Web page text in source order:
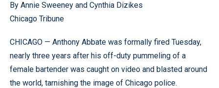
By Annie Sweeney and Cynthia Dizikes
Chicago Tribune
CHICAGO — Anthony Abbate was formally fired Tuesday,
nearly three years after his off-duty pummeling of a
female bartender was caught on video and blasted around
the world, tarnishing the image of Chicago police.